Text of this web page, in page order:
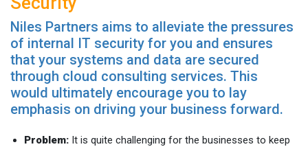
Niles Partners aims to alleviate the pressures
of internal IT security for you and ensures
that your systems and data are secured
through cloud consulting services. This
would ultimately encourage you to lay
emphasis on driving your business forward.
Problem: It is quite challenging for the businesses to keep